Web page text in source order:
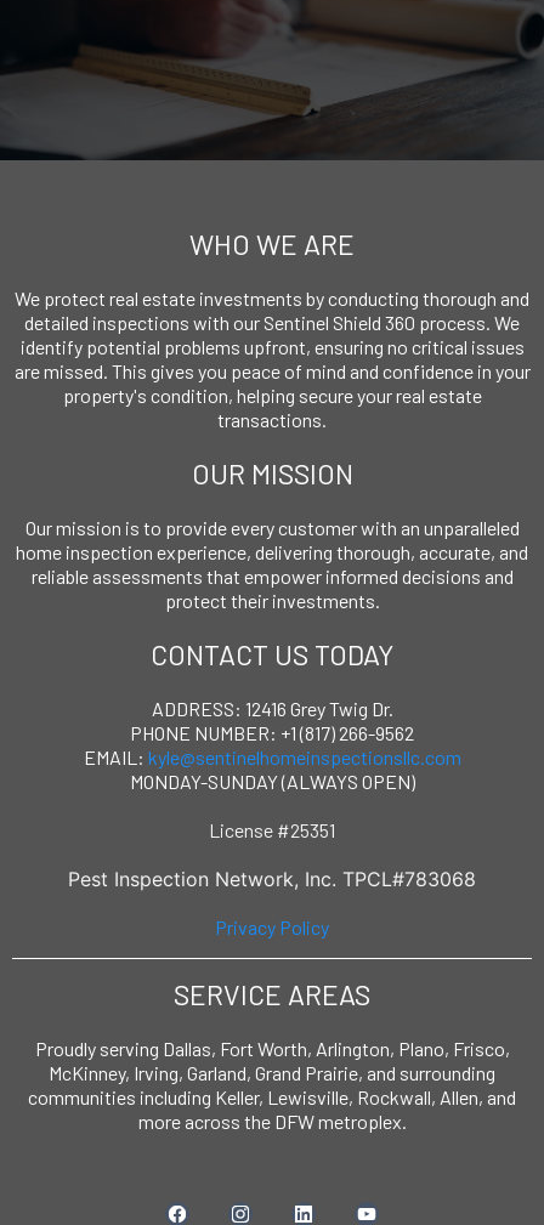
WHO WE ARE
We protect real estate investments by conducting thorough and
detailed inspections with our Sentinel Shield 360 process. We
identify potential problems upfront, ensuring no critical issues
are missed. This gives you peace of mind and confidence in your
property's condition, helping secure your real estate
transactions.
OUR MISSION
Our mission is to provide every customer with an unparalleled
home inspection experience, delivering thorough, accurate, and
reliable assessments that empower informed decisions and
protect their investments.
CONTACT US TODAY
ADDRESS: 12416 Grey Twig Dr.
PHONE NUMBER: +1 (817) 266-9562
EMAIL: kyle@sentinelhomeinspectionsllc.com
MONDAY-SUNDAY (ALWAYS OPEN)
License #25351
Pest Inspection Network, Inc. TPCL#783068
Privacy Policy
SERVICE AREAS
Proudly serving Dallas, Fort Worth, Arlington, Plano, Frisco,
McKinney, Irving, Garland, Grand Prairie, and surrounding
communities including Keller, Lewisville, Rockwall, Allen, and
more across the DFW metroplex.